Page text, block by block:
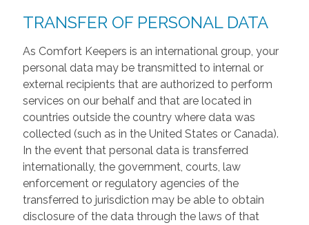
TRANSFER OF PERSONAL DATA
As Comfort Keepers is an international group, your
personal data may be transmitted to internal or
external recipients that are authorized to perform
services on our behalf and that are located in
countries outside the country where data was
collected (such as in the United States or Canada).
In the event that personal data is transferred
internationally, the government, courts, law
enforcement or regulatory agencies of the
transferred to jurisdiction may be able to obtain
disclosure of the data through the laws of that